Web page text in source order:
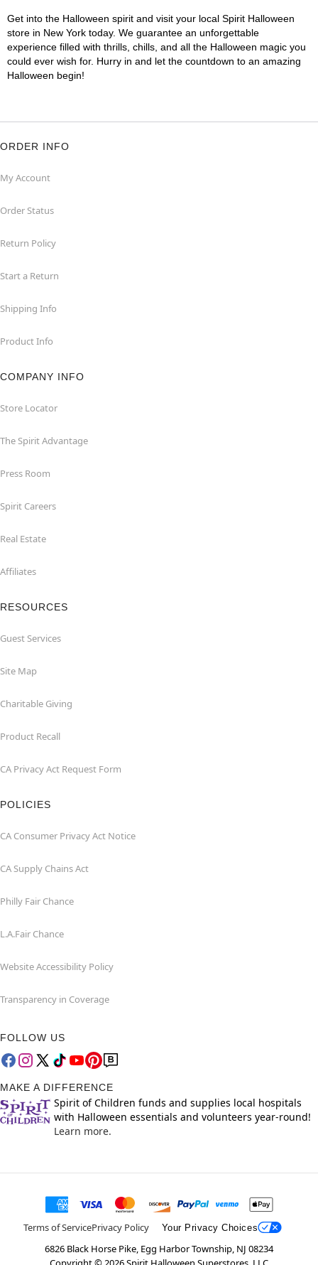
Get into the Halloween spirit and visit your local Spirit Halloween
store in New York today. We guarantee an unforgettable
experience filled with thrills, chills, and all the Halloween magic you
could ever wish for. Hurry in and let the countdown to an amazing
Halloween begin!
ORDER INFO
My Account
Order Status
Return Policy
Start a Return
Shipping Info
Product Info
COMPANY INFO
Store Locator
The Spirit Advantage
Press Room
Spirit Careers
Real Estate
Affiliates
RESOURCES
Guest Services
Site Map
Charitable Giving
Product Recall
CA Privacy Act Request Form
POLICIES
CA Consumer Privacy Act Notice
CA Supply Chains Act
Philly Fair Chance
L.A.Fair Chance
Website Accessibility Policy
Transparency in Coverage
FOLLOW US
MAKE A DIFFERENCE
Spirit of Children funds and supplies local hospitals
with Halloween essentials and volunteers year-round!
Learn more.
Terms of ServicePrivacy Policy Your Privacy Choices
6826 Black Horse Pike, Egg Harbor Township, NJ 08234